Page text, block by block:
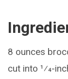
8 ounces
cut into 1⁄4-